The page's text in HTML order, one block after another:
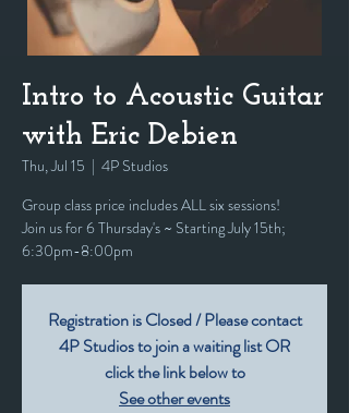
Intro to Acoustic Guitar
with Eric Debien
Thu, Jul 15
  |
4P Studios
Group class price includes ALL six sessions!
Join us for 6 Thursday's ~ Starting July 15th;
6:30pm-8:00pm
Registration is Closed / Please contact
4P Studios to join a waiting list OR
click the link below to
See other events